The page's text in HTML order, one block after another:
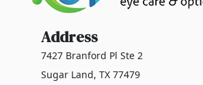
Address
7427 Branford Pl Ste 2
Sugar Land, TX 77479